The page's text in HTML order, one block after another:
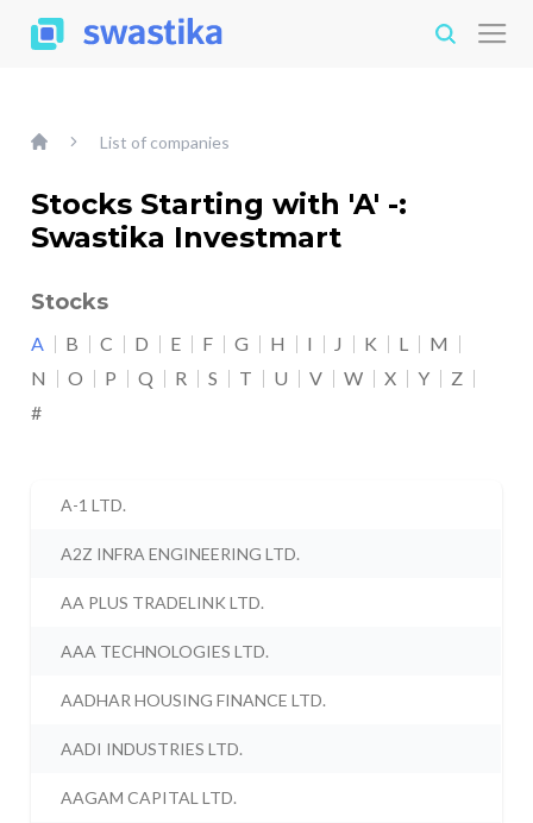
List of companies
Stocks Starting with 'A' -:
Swastika Investmart
Stocks
A B C D E F G H I J K L
M
N
O P Q R S T U V W X Y
Z
#
A-1 LTD.
A2Z INFRA ENGINEERING LTD.
AA PLUS TRADELINK LTD.
AAA TECHNOLOGIES LTD.
AADHAR HOUSING FINANCE LTD.
AADI INDUSTRIES LTD.
AAGAM CAPITAL LTD.